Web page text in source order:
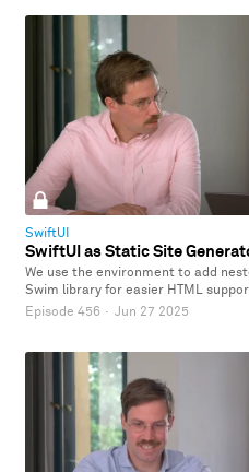
SwiftUI
SwiftUI as Static Site
We use the environment to add
Swim library for easier HTML
Episode 456 · Jun 27 2025